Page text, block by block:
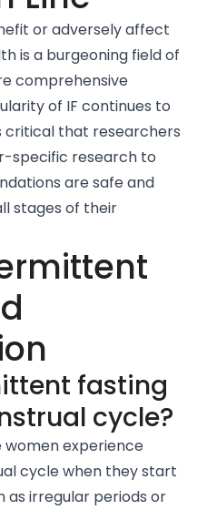
or adversely affect
is a burgeoning field of
comprehensive
of IF continues to
critical that researchers
specific research to
are safe and
stages of their
fasting
cycle?
women experience
cycle when they start
irregular periods or